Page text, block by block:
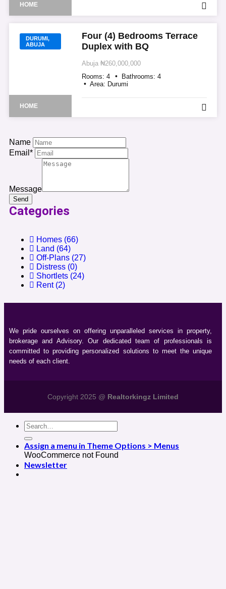
HOME
DURUMI,
ABUJA
HOME
Four (4) Bedrooms Terrace
Duplex with BQ
Abuja ₦260,000,000
Rooms: 4 Bathrooms: 4
Area: Durumi
Name
Email*
Message
Send
Categories
Homes (66)
Land (64)
Off-Plans (27)
Distress (0)
Shortlets (24)
Rent (2)
We pride ourselves on offering unparalleled services in property,
brokerage and Advisory. Our dedicated team of professionals is
committed to providing personalized solutions to meet the unique
needs of each client.
Copyright 2025 @ Realtorkingz Limited
Assign a menu in Theme Options > Menus
WooCommerce not Found
Newsletter